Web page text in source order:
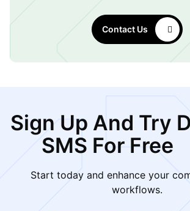
Contact Us
Sign Up And Try
SMS For Free
Start today and enhance your
workflows.